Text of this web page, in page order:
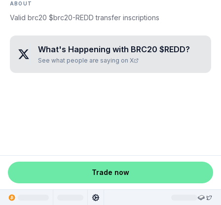
ABOUT
Valid brc20 $brc20-REDD transfer inscriptions
What's Happening with BRC20 $REDD?
See what people are saying on X
Trade now